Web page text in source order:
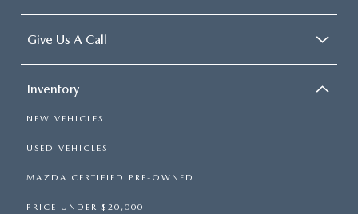
Give Us A Call
Inventory
NEW VEHICLES
USED VEHICLES
MAZDA CERTIFIED PRE-OWNED
PRICE UNDER $20,000